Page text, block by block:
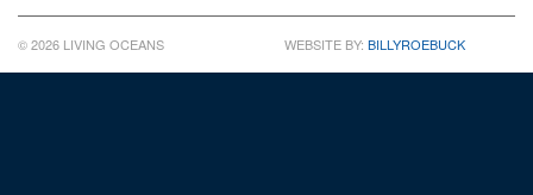
© 2026 LIVING OCEANS WEBSITE BY: BILLYROEBUCK